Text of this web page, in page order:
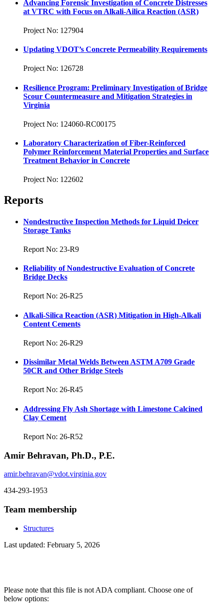
Advancing Forensic Investigation of Concrete Distresses
at VTRC with Focus on Alkali-Ailica Reaction (ASR)
Project No: 127904
Updating VDOT’s Concrete Permeability Requirements
Project No: 126728
Resilience Program: Preliminary Investigation of Bridge
Scour Countermeasure and Mitigation Strategies in
Virginia
Project No: 124060-RC00175
Laboratory Characterization of Fiber-Reinforced
Polymer Reinforcement Material Properties and Surface
Treatment Behavior in Concrete
Project No: 122602
Reports
Nondestructive Inspection Methods for Liquid Deicer
Storage Tanks
Report No: 23-R9
Reliability of Nondestructive Evaluation of Concrete
Bridge Decks
Report No: 26-R25
Alkali-Silica Reaction (ASR) Mitigation in High-Alkali
Content Cements
Report No: 26-R29
Dissimilar Metal Welds Between ASTM A709 Grade
50CR and Other Bridge Steels
Report No: 26-R45
Addressing Fly Ash Shortage with Limestone Calcined
Clay Cement
Report No: 26-R52
Amir Behravan, Ph.D., P.E.
amir.behravan@vdot.virginia.gov
434-293-1953
Team membership
Structures
Last updated: February 5, 2026
Please note that this file is not ADA compliant. Choose one of
below options: